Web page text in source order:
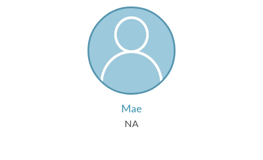
Mae
NA